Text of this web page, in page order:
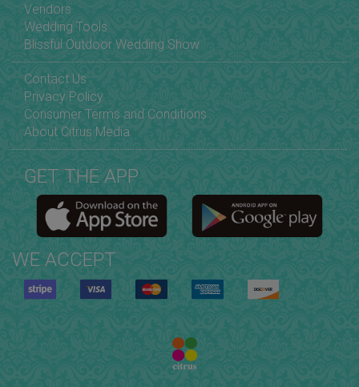
Vendors
Wedding Tools
Blissful Outdoor Wedding Show
Contact Us
Privacy Policy
Consumer Terms and Conditions
About Citrus Media
GET THE APP
WE ACCEPT